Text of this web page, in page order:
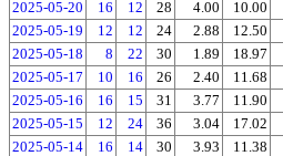
2025-05-20
16 12 28 4.00 10.00
2025-05-19
12 12 24 2.88 12.50
2025-05-18
8 22 30 1.89 18.97
2025-05-17
10 16 26 2.40 11.68
2025-05-16
16 15 31 3.77 11.90
2025-05-15
12 24 36 3.04 17.02
2025-05-14
16 14 30 3.93 11.38